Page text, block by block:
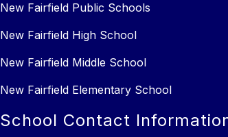
New Fairfield Public Schools
New Fairfield High School
New Fairfield Middle School
New Fairfield Elementary School
School Contact